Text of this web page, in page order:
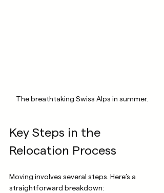
The breathtaking Swiss Alps in summer.
Key Steps in the
Relocation Process
Moving involves several steps. Here’s a
straightforward breakdown: